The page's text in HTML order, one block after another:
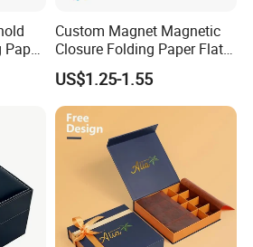
Custom Magnet Magnetic
Closure Folding Paper Flat
Packaging Luxury Gift Box
US$1.25-1.55